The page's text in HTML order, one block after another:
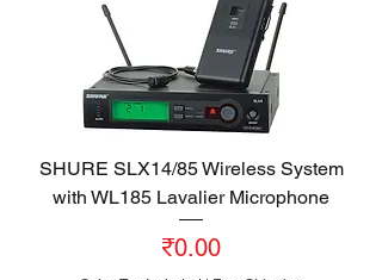
SHURE SLX14/85 Wireless System
with WL185 Lavalier Microphone
Price
₹0.00